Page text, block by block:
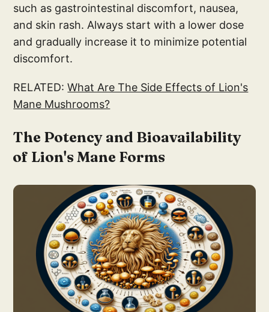
such as gastrointestinal discomfort, nausea,
and skin rash. Always start with a lower dose
and gradually increase it to minimize potential
discomfort.
RELATED:What Are The Side Effects of Lion's
Mane Mushrooms?
The Potency and Bioavailability
of Lion's Mane Forms